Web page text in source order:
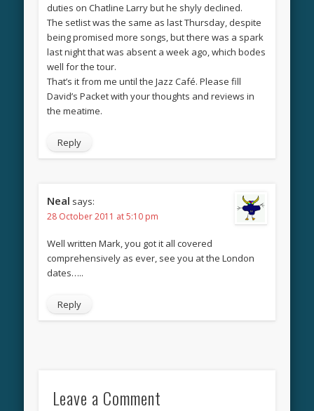
duties on Chatline Larry but he shyly declined.
The setlist was the same as last Thursday, despite
being promised more songs, but there was a spark
last night that was absent a week ago, which bodes
well for the tour.
That’s it from me until the Jazz Café. Please fill
David’s Packet with your thoughts and reviews in
the meatime.
Reply
Neal says:
28 October 2011 at 5:10 pm
Well written Mark, you got it all covered
comprehensively as ever, see you at the London
dates…..
Reply
Leave a Comment